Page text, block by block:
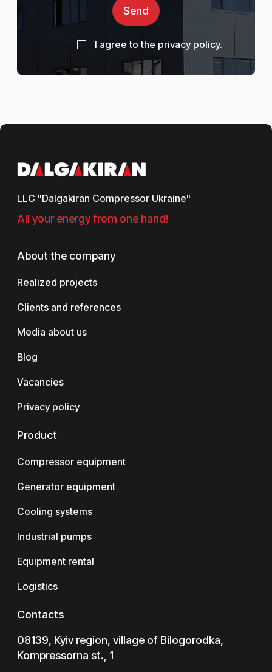
Send
I agree to the privacy policy.
LLC "Dalgakiran Compressor Ukraine"
All your energy from one hand!
About the company
Realized projects
Clients and references
Media about us
Blog
Vacancies
Privacy policy
Product
Compressor equipment
Generator equipment
Cooling systems
Industrial pumps
Equipment rental
Logistics
Contacts
08139, Kyiv region, village of Bilogorodka,
Kompressorna st., 1